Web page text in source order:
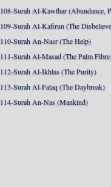
108-Surah Al-Kawthar (Abundance,
109-Surah Al-Kafirun (The
110-Surah An-Nasr (The Help)
111-Surah Al-Masad (The Palm
112-Surah Al-Ikhlas (The Purity)
113-Surah Al-Falaq (The Daybreak)
114-Surah An-Nas (Mankind)